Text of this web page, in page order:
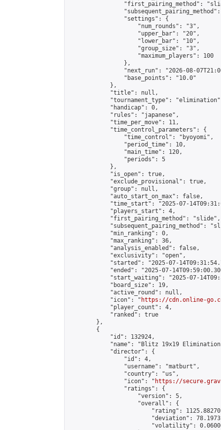
"first_pairing_method":
                "settings": {
                    "num_rounds": "3",
                    "upper_bar": "20",
                    "lower_bar": "10",
                    "group_size": "3",
                    "maximum_players": 100
                },
"next_run": "2026-08-
                "base_points": "10.0"
            },
            "title": null,
"tournament_type":
            "handicap": 0,
            "rules": "japanese",
            "time_per_move": 11,
            "time_control_parameters": {
                "time_control": "byoyomi",
                "period_time": 10,
                "main_time": 120,
                "periods": 5
            },
            "is_open": true,
            "exclude_provisional": true,
            "group": null,
            "auto_start_on_max": false,
"time_start": "2025-07-
            "players_start": 4,
            "first_pairing_method": "slide",
"subsequent_pairing_method":
            "min_ranking": 0,
            "max_ranking": 36,
            "analysis_enabled": false,
            "exclusivity": "open",
"started": "2025-07-
"ended": "2025-07-
"start_waiting": "2025-07-
            "board_size": 19,
            "active_round": null,
            "icon": "
https://cdn.online-
            "player_count": 4,
            "ranked": true
        },
        {
            "id": 132924,
"name": "Blitz 19x19
            "director": {
                "id": 4,
                "username": "matburt",
                "country": "us",
                "icon": "
https://
                "ratings": {
                    "version": 5,
                    "overall": {
"rating":
"deviation":
"volatility":